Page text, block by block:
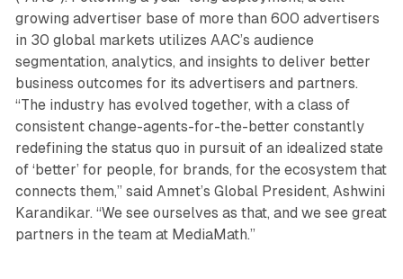
growing advertiser base of more than 600 advertisers
in 30 global markets utilizes AAC’s audience
segmentation, analytics, and insights to deliver better
business outcomes for its advertisers and partners.
“The industry has evolved together, with a class of
consistent change-agents-for-the-better constantly
redefining the status quo in pursuit of an idealized state
of ‘better’ for people, for brands, for the ecosystem that
connects them,” said Amnet’s Global President, Ashwini
Karandikar. “We see ourselves as that, and we see great
partners in the team at MediaMath.”